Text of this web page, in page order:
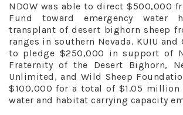
NDOW was able to direct $500,000
Fund toward emergency water
transplant of desert bighorn sheep
ranges in southern Nevada. KUIU and
to pledge $250,000 in support of
Fraternity of the Desert Bighorn,
Unlimited, and Wild Sheep
$100,000 for a total of $1.05 million
water and habitat carrying capacity